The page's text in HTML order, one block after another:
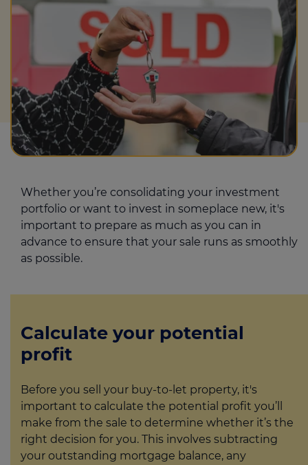
Whether you’re consolidating your investment
portfolio or want to invest in someplace new, it's
important to prepare as much as you can in
advance to ensure that your sale runs as smoothly
as possible.
Calculate your potential
profit
Before you sell your buy-to-let property, it's
important to calculate the potential profit you’ll
make from the sale to determine whether it’s the
right decision for you. This involves subtracting
your outstanding mortgage balance, any